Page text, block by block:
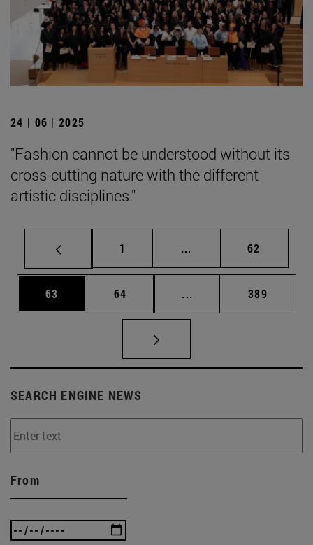
24 | 06 | 2025
"Fashion cannot be understood without its
cross-cutting nature with the different
artistic disciplines."
Page
1 ... Intermediate pages
Page
62
Page
63 Page
64 ... Intermediate pages
Page
389
SEARCH ENGINE NEWS
From